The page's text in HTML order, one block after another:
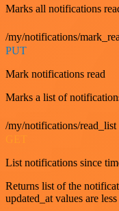
Marks all notifications
/my/notifications/
PUT
Mark notifications read
Marks a list of
/my/notifications/read_list
List notifications since
Returns list of the
updated_at values are